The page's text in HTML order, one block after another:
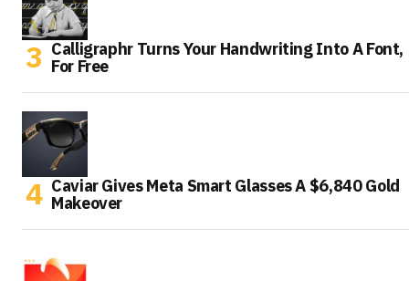
Calligraphr Turns Your Handwriting Into A Font,
For Free
Caviar Gives Meta Smart Glasses A $6,840 Gold
Makeover